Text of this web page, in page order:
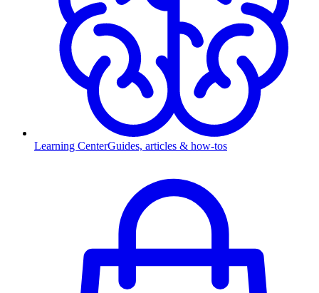
Learning CenterGuides, articles & how-tos